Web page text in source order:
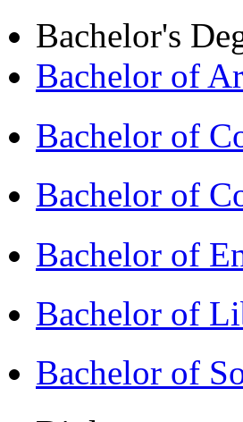
Bachelor's
Bachelor of
Bachelor of
Bachelor of
Bachelor of
Bachelor of
Bachelor of